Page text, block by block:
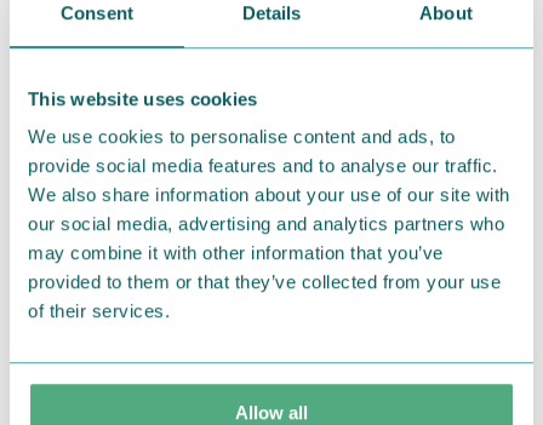
Consent Details About
This website uses cookies
We use cookies to personalise content and ads, to
provide social media features and to analyse our traffic.
We also share information about your use of our site with
our social media, advertising and analytics partners who
may combine it with other information that you’ve
provided to them or that they’ve collected from your use
of their services.
Allow all
Moomin fan. Brighten up your day with this fine
Return Policy
We hope that you are delighted with the Moomin
products that you have ordered. If, however, any
items supplied by us did not suit your needs and
were not custom-made or food items, you may
return them. You must advise us in writing within
goods in perfect condition. It is the customer’s
responsibility to ensure that the goods are